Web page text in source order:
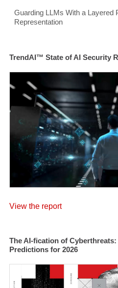
Guarding LLMs With a Layered
Representation
TrendAI™ State of AI Security
View the report
The AI-fication of
Predictions for 2026